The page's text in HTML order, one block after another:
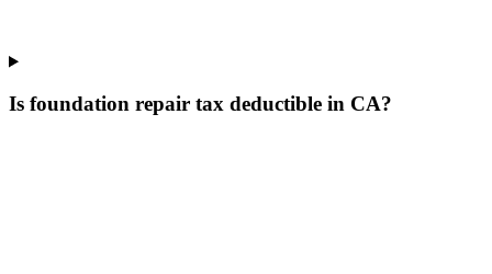
Is foundation repair tax deductible in CA?